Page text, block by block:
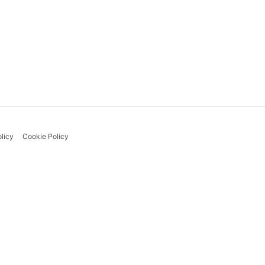
Cookie Policy